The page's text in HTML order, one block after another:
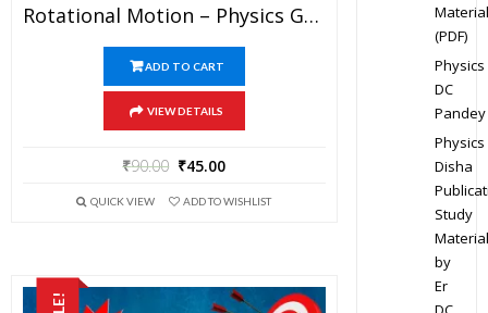
Rotational Motion – Physics Genius Study Material For JEE Mains And Advanced Examination (PDF)
ADD TO CART
VIEW DETAILS
₹90.00 ₹45.00
QUICK VIEW ADD TO WISHLIST
Material
(PDF)
Physics
DC
Pandey
Physics
Disha
Study
Material
by
Er